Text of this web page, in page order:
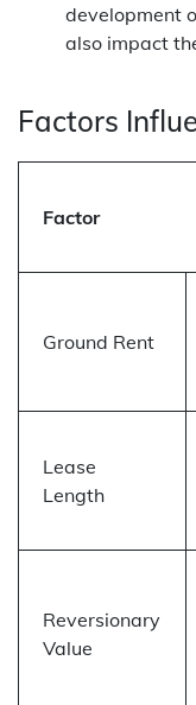
development
also impact
Factors
Factor
Ground Rent
Lease
Length
Reversionary
Value